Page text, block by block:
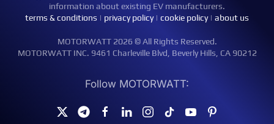
information about existing EV manufacturers.
terms & conditions | privacy policy| cookie policy| about us
MOTORWATT 2026 © All Rights Reserved.
MOTORWATT INC. 9461 Charleville Blvd, Beverly Hills, CA 90212
Follow MOTORWATT: